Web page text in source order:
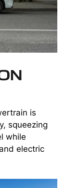
is
squeezing
while
electric